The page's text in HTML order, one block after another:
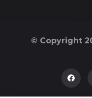
© Copyright